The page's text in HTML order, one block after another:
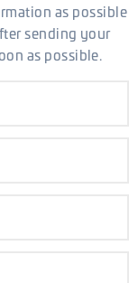
as possible
sending your
as possible.